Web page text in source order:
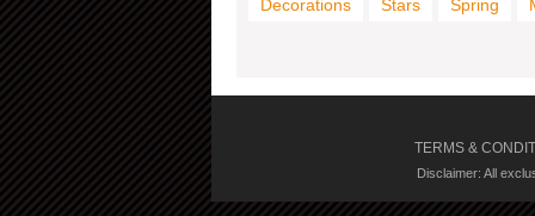
Decorations
Stars Spring
TERMS &
Disclaimer: All